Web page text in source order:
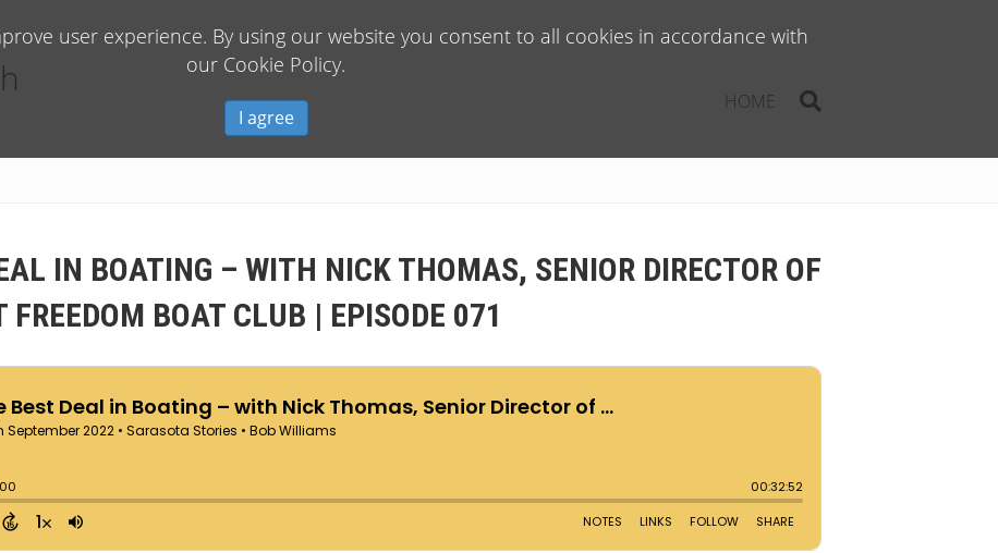
user experience. By using our website you consent to all cookies in accordance with
our Cookie Policy.
I agree
HOME
IN BOATING – WITH NICK THOMAS, SENIOR DIRECTOR OF
BOAT CLUB | EPISODE 071